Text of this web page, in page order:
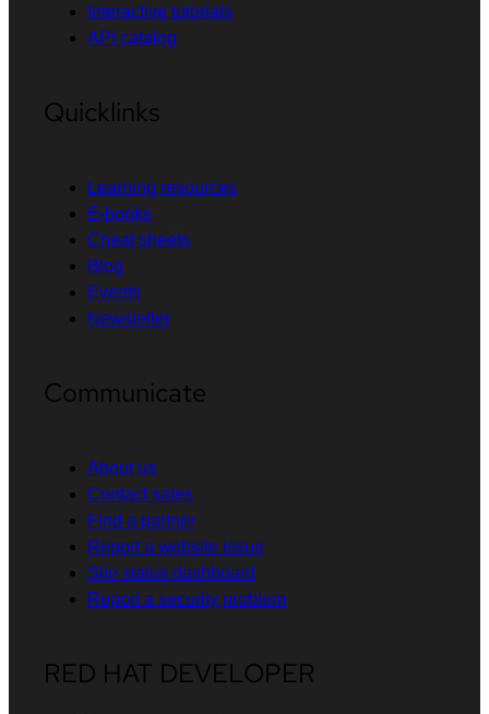
Interactive tutorials
API catalog
Quicklinks
Learning resources
E-books
Cheat sheets
Blog
Events
Newsletter
Communicate
About us
Contact sales
Find a partner
Report a website issue
Site status dashboard
Report a security problem
RED HAT DEVELOPER